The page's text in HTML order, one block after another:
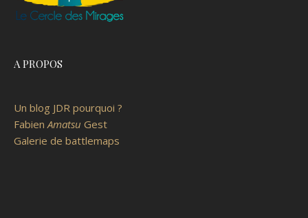
A PROPOS
Un blog JDR pourquoi ?
Fabien Amatsu Gest
Galerie de battlemaps